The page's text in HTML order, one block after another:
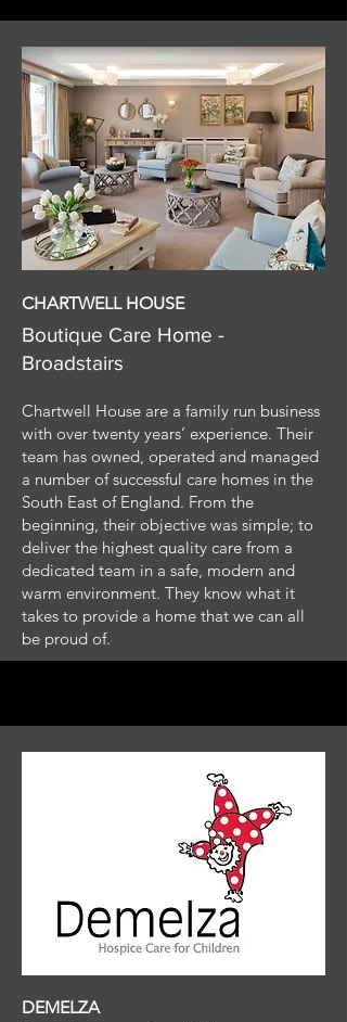
CHARTWELL HOUSE
Boutique Care Home -
Broadstairs
Chartwell House are a family run business
with over twenty years’ experience. Their
team has owned, operated and managed
a number of successful care homes in the
South East of England. From the
beginning, their objective was simple; to
deliver the highest quality care from a
dedicated team in a safe, modern and
warm environment. They know what it
takes to provide a home that we can all
be proud of.
DEMELZA